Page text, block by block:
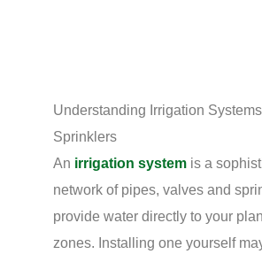
Understanding Irrigation
Sprinklers
An irrigation system is a
network of pipes, valves and
provide water directly to your
zones. Installing one yourself